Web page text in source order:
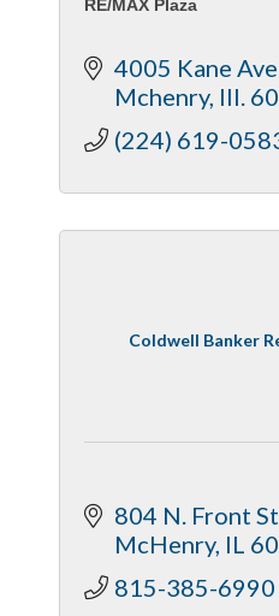
RE/MAX Plaza
4005 Kane
Mchenry Ill.
(224) 619-
Coldwell Banker
804 N. Front
McHenry IL
815-385-6990